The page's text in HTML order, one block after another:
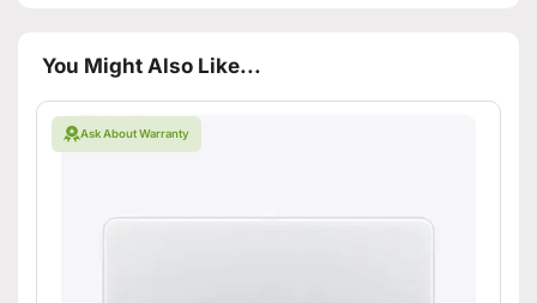
You Might Also Like...
Ask About Warranty